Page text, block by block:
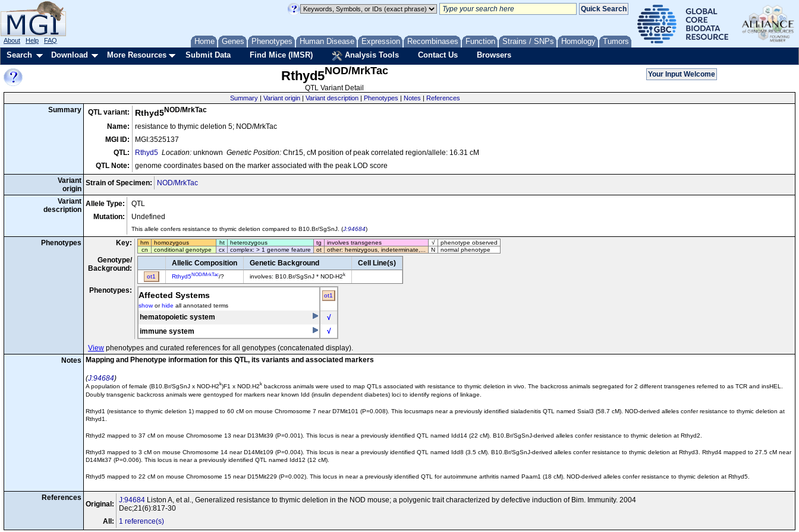
Home Genes Phenotypes Human Disease Expression Recombinases Function Strains / SNPs Homology Tumors
About Help FAQ
Search Download More Resources Submit Data Find Mice (IMSR) Analysis Tools Contact Us Browsers
Rthyd5NOD/MrkTac
QTL Variant Detail
Summary| Variant origin| Variant description| Phenotypes | Notes | References
Summary QTL variant: Rthyd5NOD/MrkTac
Name:
resistance to thymic deletion 5; NOD/MrkTac
MGI ID:
MGI:3525137
QTL:
Rthyd5 Location: unknown Genetic Position: Chr15, cM position of peak correlated region/allele: 16.31 cM
QTL Note:
genome coordinates based on the marker associated with the peak LOD score
Variant
origin
Strain of Specimen: NOD/MrkTac
Variant
description
Allele Type:
QTL
Mutation:
Undefined
This allele confers resistance to thymic deletion compared to B10.Br/SgSnJ. (J:94684)
Phenotypes Key: hm homozygous ht heterozygous tg involves transgenes √
phenotype observed
cn
conditional genotype cx complex: > 1 genome feature ot other: hemizygous, indeterminate,... N normal phenotype
Genotype/
Background:
Allelic Composition Genetic Background Cell Line(s)
ot1 Rthyd5NOD/MrkTac/? involves: B10.Br/SgSnJ * NOD-H2 k
Phenotypes: Affected Systems
ot1
showorhide all annotated terms
hematopoietic system
√
immune system
√
View phenotypes and curated references for all genotypes (concatenated display).
Notes
Mapping and Phenotype information for this QTL, its variants and associated markers
J:94684
A population of female (B10.Br/SgSnJ x NOD-H2k)F1 x NOD.H2k backcross animals were used to map QTLs associated with resistance to thymic deletion in vivo. The backcross animals segregated for 2 different transgenes referred to as TCR and insHEL.
Doubly transgenic backcross animals were gentoyped for markers near known Idd (insulin dependent diabetes) loci to identify regions of linkage.
Rthyd1 (resistance to thymic deletion 1) mapped to 60 cM on mouse Chromosome 7 near D7Mit101 (P=0.008). This locusmaps near a previously identified sialadenitis QTL named Ssial3 (58.7 cM). NOD-derived alleles confer resistance to thymic deletion at
Rthyd1.
Rthyd2 mapped to 37 cM on mouse Chromosome 13 near D13Mit39 (P=0.001). This locus is near a previously identified QTL named Idd14 (22 cM). B10.Br/SgSnJ-derived alleles confer resistance to thymic deletion at Rthyd2.
Rthyd3 mapped to 3 cM on mouse Chromosome 14 near D14Mit109 (P=0.004). This locus is near a previously identified QTL named Idd8 (3.5 cM). B10.Br/SgSnJ-derived alleles confer resistance to thymic deletion at Rthyd3. Rthyd4 mapped to 27.5 cM near
D14Mit37 (P=0.006). This locus is near a previously identified QTL named Idd12 (12 cM).
Rthyd5 mapped to 22 cM on mouse Chromosome 15 near D15Mit229 (P=0.002). This locus in near a previously identified QTL for autoimmune arthritis named Paam1 (18 cM). NOD-derived alleles confer resistance to thymic deletion at Rthyd5.
References
Original: J:94684 Liston A, et al., Generalized resistance to thymic deletion in the NOD mouse; a polygenic trait characterized by defective induction of Bim. Immunity. 2004
Dec;21(6):817-30
All:
1 reference(s)